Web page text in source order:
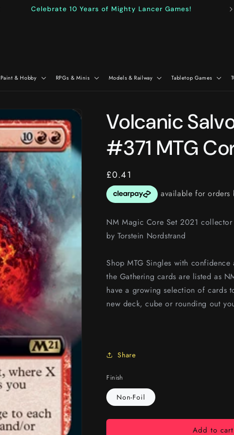
Celebrate 10 Years of Mighty Lancer Games!
Paint & Hobby RPGs & Minis Models & Railway Tabletop Games
Volcanic
#371 MTG
Regular
price
£0.41
NM Magic Core Set 2021
by Torstein Nordstrand
Shop MTG Singles with
the Gathering cards are listed as
have a growing selection of cards
new deck, cube or rounding out
Share
Finish
Non-Foil
Add to cart